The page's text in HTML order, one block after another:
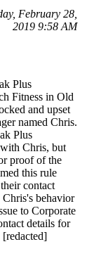
February 28,
2019 9:58 AM
Plus
Fitness in Old
and upset
named Chris.
Plus
Chris, but
proof of the
this rule
contact
behavior
to Corporate
details for